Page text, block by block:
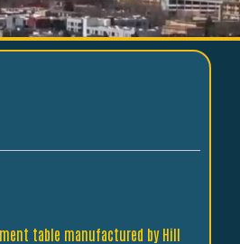
table manufactured by Hill